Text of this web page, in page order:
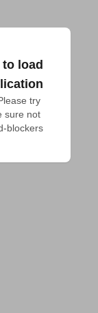
load
try
sure not
blockers.